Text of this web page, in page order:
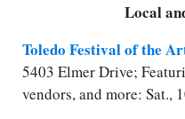
Local
Toledo Festival of the
5403 Elmer Drive;
vendors, and more: Sat.,